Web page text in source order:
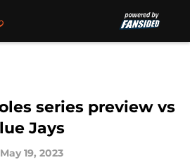
series preview vs
Jays
May 19, 2023